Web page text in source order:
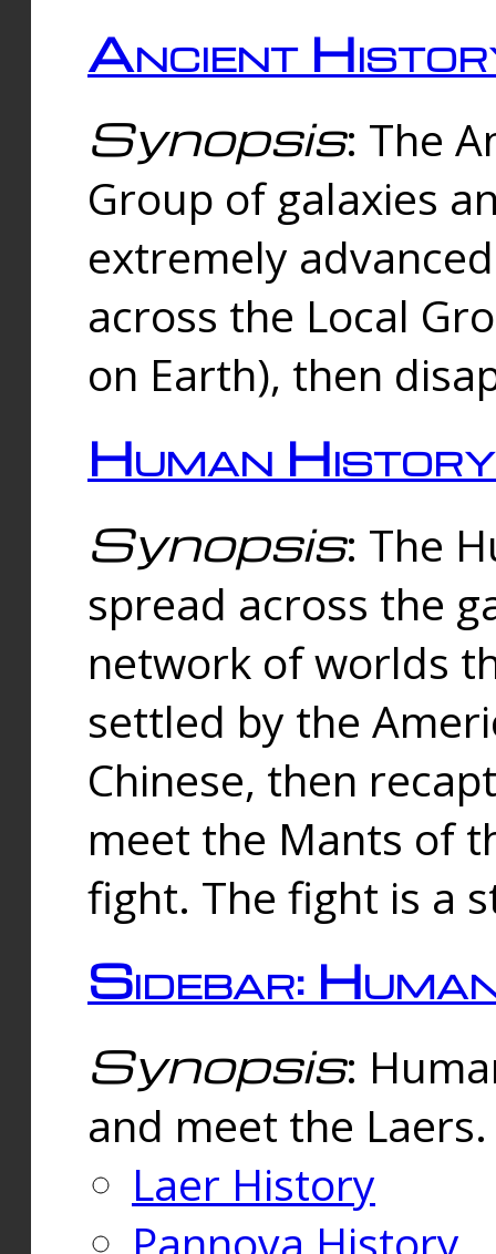
Ancient
Synopsis: The
Group of galaxies
extremely
across the Local
on Earth), then
Human History
Synopsis: The
spread across the
network of worlds
settled by the
Chinese, then
meet the Mants of
fight. The fight is a
Sidebar:
Synopsis:
and meet the
Laer History